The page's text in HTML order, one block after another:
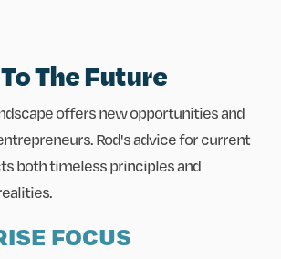
The Future
offers new opportunities and
Rod's advice for current
both timeless principles and
FOCUS